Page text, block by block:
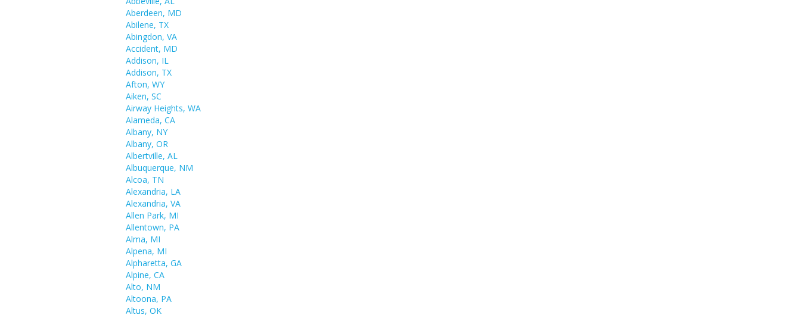
Aberdeen, MD
Abilene, TX
Abingdon, VA
Accident, MD
Addison, IL
Addison, TX
Afton, WY
Aiken, SC
Airway Heights, WA
Alameda, CA
Albany, NY
Albany, OR
Albertville, AL
Albuquerque, NM
Alcoa, TN
Alexandria, LA
Alexandria, VA
Allen Park, MI
Allentown, PA
Alma, MI
Alpena, MI
Alpharetta, GA
Alpine, CA
Alto, NM
Altoona, PA
Altus, OK